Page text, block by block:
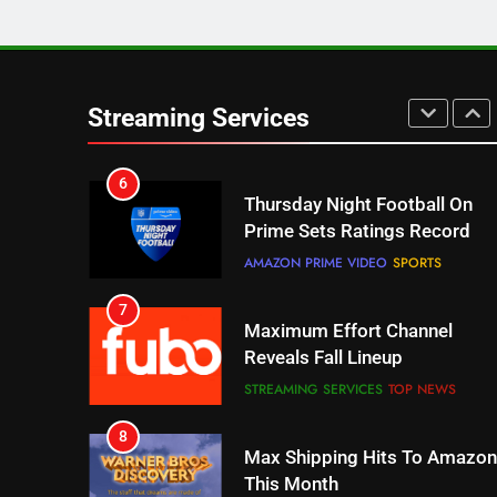
Streaming Services
TV Channels
6
Thursday Night Football On
Prime Sets Ratings Record
AMAZON PRIME VIDEO SPORTS
7
Maximum Effort Channel
Reveals Fall Lineup
STREAMING SERVICES TOP NEWS
8
Max Shipping Hits To Amazon
This Month